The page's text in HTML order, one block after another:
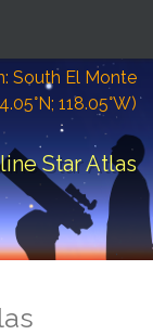
South El Monte
118.05°W)
Star Atlas